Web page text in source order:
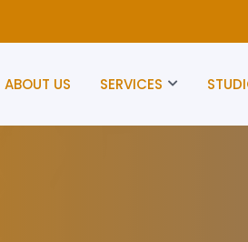
ABOUT US SERVICES